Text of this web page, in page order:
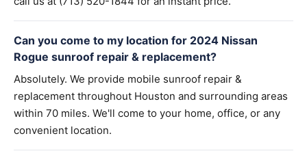
Can you come to my location for 2024 Nissan
Rogue sunroof repair & replacement?
Absolutely. We provide mobile sunroof repair &
replacement throughout Houston and surrounding areas
within 70 miles. We'll come to your home, office, or any
convenient location.